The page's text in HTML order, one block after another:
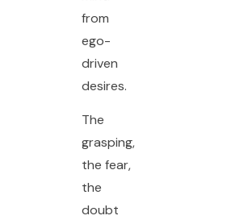
from
ego-
driven
desires.
The
grasping,
the fear,
the
doubt